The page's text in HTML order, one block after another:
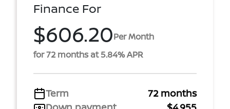
Finance For
$606.20Per Month
for 72 months at 5.84% APR
Term
72 months